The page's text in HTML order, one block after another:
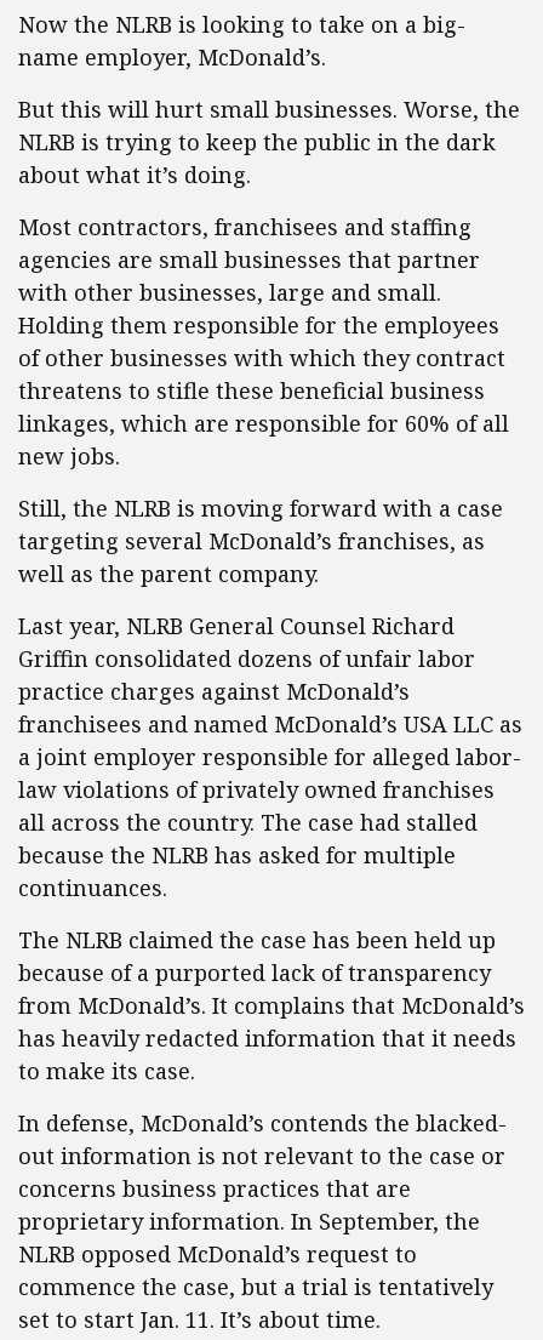
Now the NLRB is looking to take on a big-
name employer, McDonald’s.
But this will hurt small businesses. Worse, the
NLRB is trying to keep the public in the dark
about what it’s doing.
Most contractors, franchisees and staffing
agencies are small businesses that partner
with other businesses, large and small.
Holding them responsible for the employees
of other businesses with which they contract
threatens to stifle these beneficial business
linkages, which are responsible for 60% of all
new jobs.
Still, the NLRB is moving forward with a case
targeting several McDonald’s franchises, as
well as the parent company.
Last year, NLRB General Counsel Richard
Griffin consolidated dozens of unfair labor
practice charges against McDonald’s
franchisees and named McDonald’s USA LLC as
a joint employer responsible for alleged labor-
law violations of privately owned franchises
all across the country. The case had stalled
because the NLRB has asked for multiple
continuances.
The NLRB claimed the case has been held up
because of a purported lack of transparency
from McDonald’s. It complains that McDonald’s
has heavily redacted information that it needs
to make its case.
In defense, McDonald’s contends the blacked-
out information is not relevant to the case or
concerns business practices that are
proprietary information. In September, the
NLRB opposed McDonald’s request to
commence the case, but a trial is tentatively
set to start Jan. 11. It’s about time.